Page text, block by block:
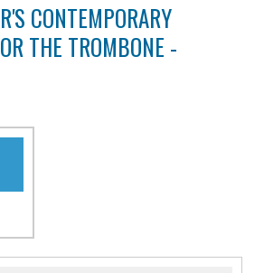
CONTEMPORARY
THE TROMBONE -